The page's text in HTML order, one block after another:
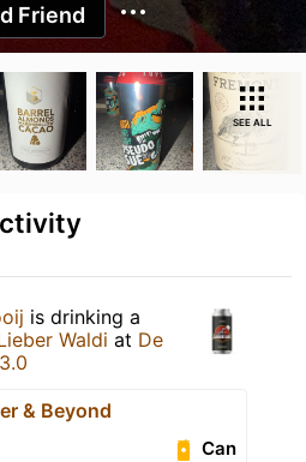
Friend
SEE ALL
is drinking a
Waldi at De
& Beyond
Can